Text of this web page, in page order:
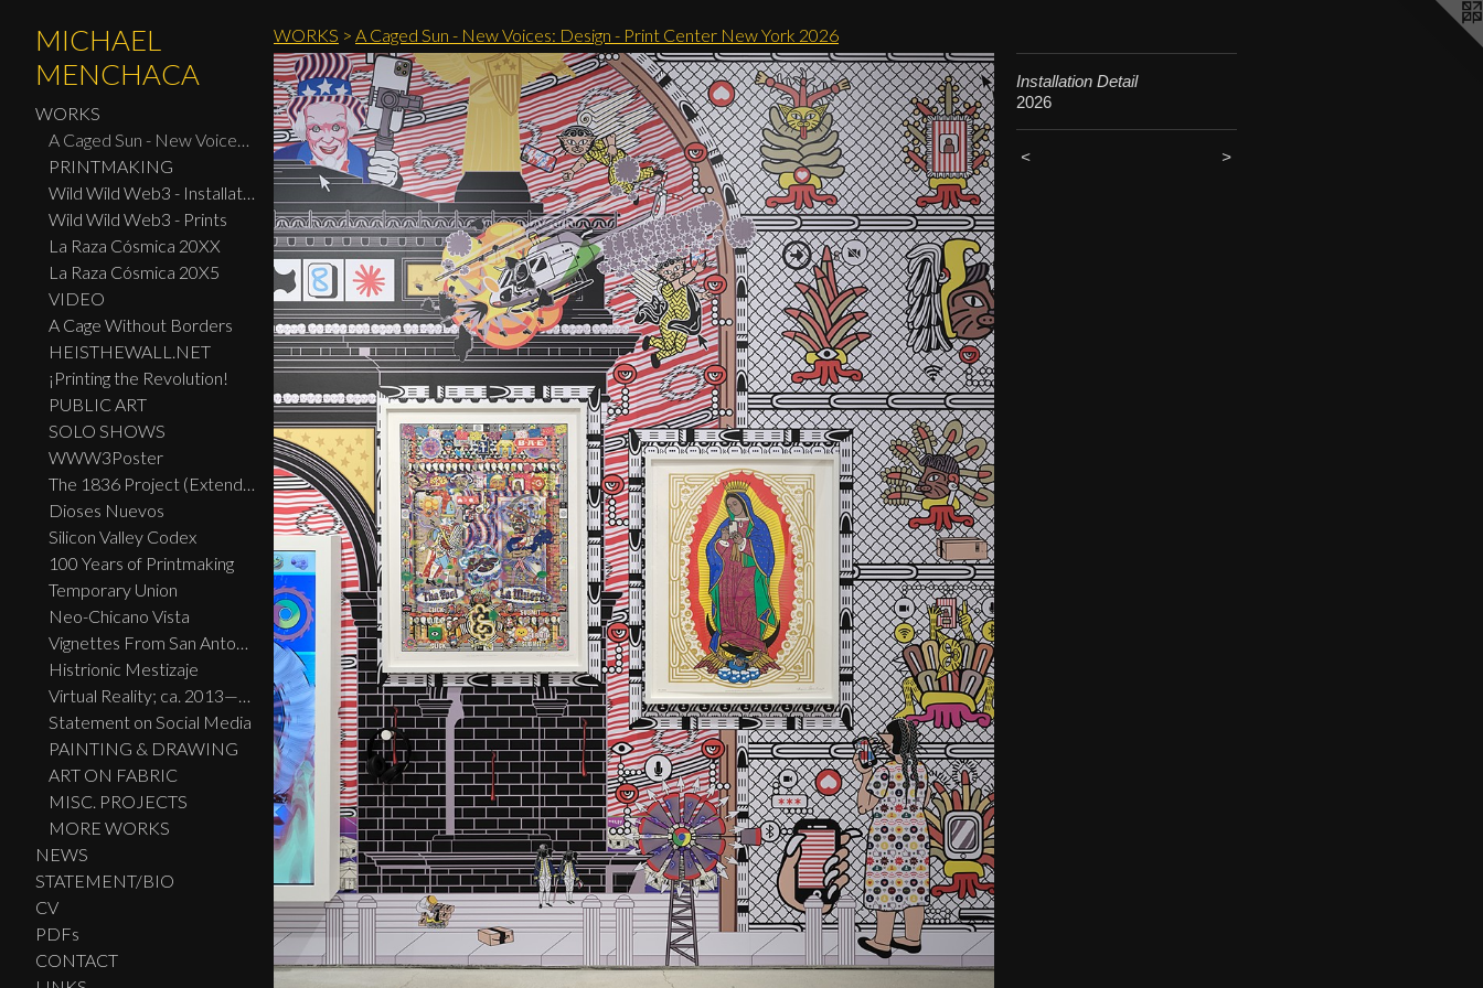
MICHAEL
MENCHACA
WORKS
A Caged Sun - New Voices: Design - Print Center New York 2026
PRINTMAKING
Wild Wild Web3 - Installation
Wild Wild Web3 - Prints
La Raza Cósmica 20XX
La Raza Cósmica 20X5
VIDEO
A Cage Without Borders
HEISTHEWALL.NET
¡Printing the Revolution!
PUBLIC ART
SOLO SHOWS
WWW3Poster
The 1836 Project (Extended Widescreen Edition)
Dioses Nuevos
Silicon Valley Codex
100 Years of Printmaking
Temporary Union
Neo-Chicano Vista
Vignettes From San Antonio
Histrionic Mestizaje
Virtual Reality; ca. 2013—2023
Statement on Social Media
PAINTING & DRAWING
ART ON FABRIC
MISC. PROJECTS
MORE WORKS
NEWS
STATEMENT/BIO
CV
PDFs
CONTACT
WORKS > A Caged Sun - New Voices: Design - Print Center New York 2026
Installation Detail
2026
< >